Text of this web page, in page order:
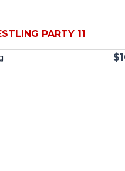
PARTY 11
$